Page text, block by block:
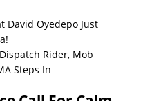
David Oyedepo Just
Rider, Mob
Steps In